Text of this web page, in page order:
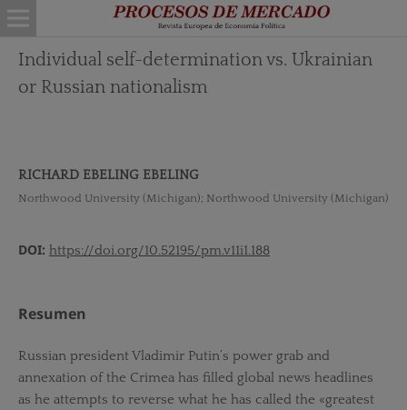
Individual self-determination vs. Ukrainian
or Russian nationalism
RICHARD EBELING EBELING
Northwood University (Michigan); Northwood University (Michigan)
DOI: https://doi.org/10.52195/pm.v11i1.188
Resumen
Russian president Vladimir Putin’s power grab and
annexation of the Crimea has filled global news headlines
as he attempts to reverse what he has called the «greatest